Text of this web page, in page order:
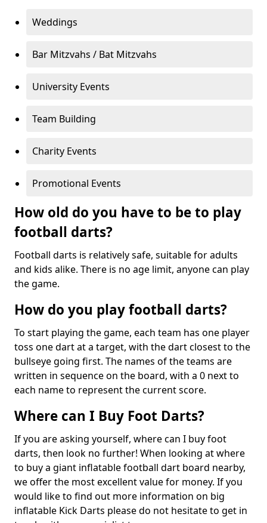
Weddings
Bar Mitzvahs / Bat Mitzvahs
University Events
Team Building
Charity Events
Promotional Events
How old do you have to be to play
football darts?
Football darts is relatively safe, suitable for adults
and kids alike. There is no age limit, anyone can play
the game.
How do you play football darts?
To start playing the game, each team has one player
toss one dart at a target, with the dart closest to the
bullseye going first. The names of the teams are
written in sequence on the board, with a 0 next to
each name to represent the current score.
Where can I Buy Foot Darts?
If you are asking yourself, where can I buy foot
darts, then look no further! When looking at where
to buy a giant inflatable football dart board nearby,
we offer the most excellent value for money. If you
would like to find out more information on big
inflatable Kick Darts please do not hesitate to get in